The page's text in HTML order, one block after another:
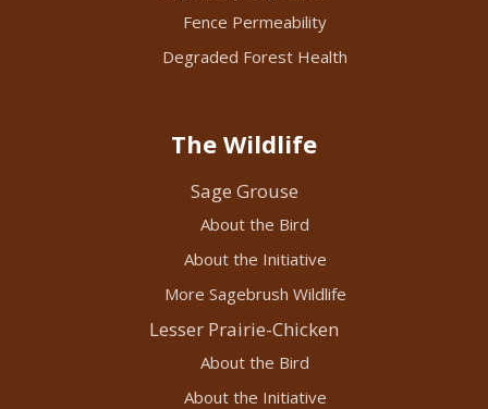
Fence Permeability
Degraded Forest Health
The Wildlife
Sage Grouse
About the Bird
About the Initiative
More Sagebrush Wildlife
Lesser Prairie-Chicken
About the Bird
About the Initiative